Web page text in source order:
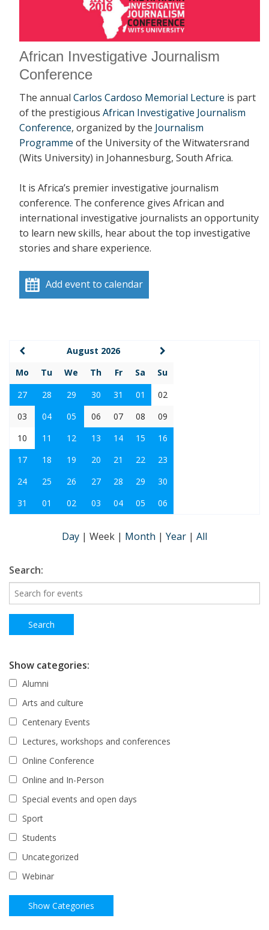
African Investigative Journalism
Conference
The annual Carlos Cardoso Memorial Lecture is part
of the prestigious African Investigative Journalism
Conference, organized by the Journalism
Programme of the University of the Witwatersrand
(Wits University) in Johannesburg, South Africa.
It is Africa’s premier investigative journalism
conference. The conference gives African and
international investigative journalists an opportunity
to learn new skills, hear about the top investigative
stories and share experience.
Add event to calendar
August 2026
Mo
Tu We Th Fr Sa
Su
27
28 29 30 31 01
02
03
04 05 06 07 08
09
10
11 12 13 14 15
16
17
18 19 20 21 22
23
24
25 26 27 28 29
30
31
01 02 03 04 05 06
Day | Week | Month | Year | All
Search:
Show categories:
Alumni
Arts and culture
Centenary Events
Lectures, workshops and conferences
Online Conference
Online and In-Person
Special events and open days
Sport
Students
Uncategorized
Webinar